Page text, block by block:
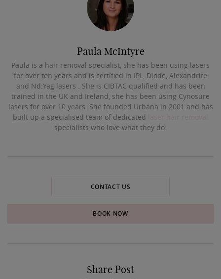
Paula McIntyre
Paula is a hair removal specialist, she has been using lasers
for over ten years and is certified in IPL, Diode, Alexandrite
and Nd:Yag lasers . She is CIBTAC qualified and has been
trained in the UK and Ireland, she has been using Cynosure
lasers for over 10 years. She founded Urbana in 2001 and has
built up a specialised team of dedicated
specialists who love what they do.
CONTACT US
BOOK NOW
Share Post